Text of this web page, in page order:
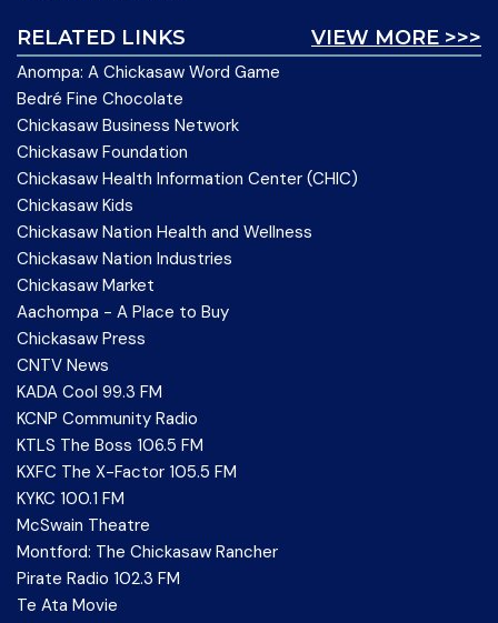
VIEW MORE >>>
RELATED LINKS
Anompa: A Chickasaw Word Game
Bedré Fine Chocolate
Chickasaw Business Network
Chickasaw Foundation
Chickasaw Health Information Center (CHIC)
Chickasaw Kids
Chickasaw Nation Health and Wellness
Chickasaw Nation Industries
Chickasaw Market
Aachompa - A Place to Buy
Chickasaw Press
CNTV News
KADA Cool 99.3 FM
KCNP Community Radio
KTLS The Boss 106.5 FM
KXFC The X-Factor 105.5 FM
KYKC 100.1 FM
McSwain Theatre
Montford: The Chickasaw Rancher
Pirate Radio 102.3 FM
Te Ata Movie